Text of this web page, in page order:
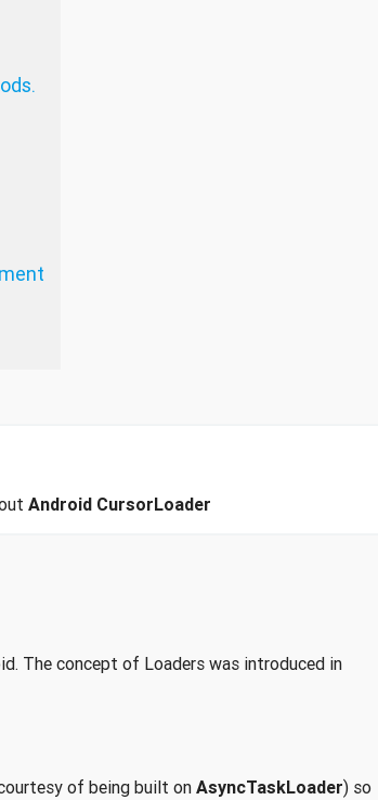
Android CursorLoader
The concept of Loaders was introduced in
of being built on AsyncTaskLoader) so